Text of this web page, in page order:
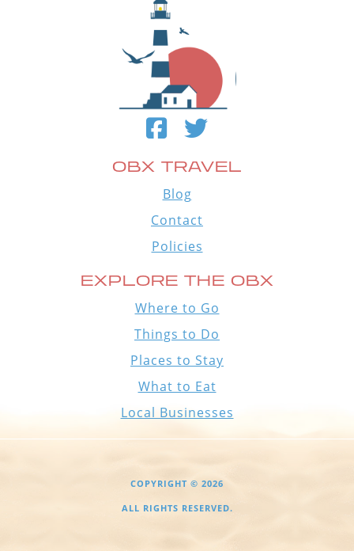
OBX TRAVEL
Blog
Contact
Policies
EXPLORE THE OBX
Where to Go
Things to Do
Places to Stay
What to Eat
Local Businesses
COPYRIGHT © 2026
ALL RIGHTS RESERVED.